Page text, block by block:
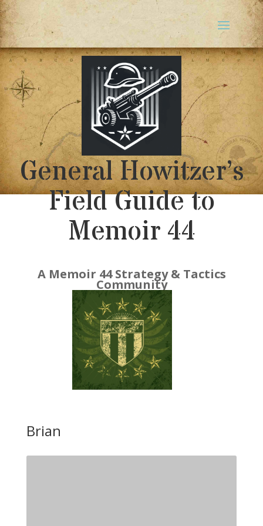
General Howitzer’s
Field Guide to
Memoir 44
A Memoir 44 Strategy & Tactics
Community
Brian